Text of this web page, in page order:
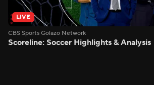
LIVE
CBS Sports Golazo Network
Scoreline: Soccer Highlights & Analysis